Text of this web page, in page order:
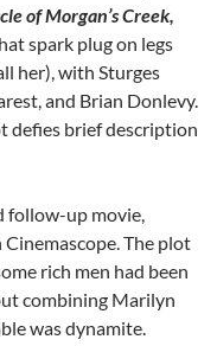
of Morgan’s Creek,
spark plug on legs
her), with Sturges
and Brian Donlevy.
defies brief description
follow-up movie,
The plot
rich men had been
combining Marilyn
was dynamite.